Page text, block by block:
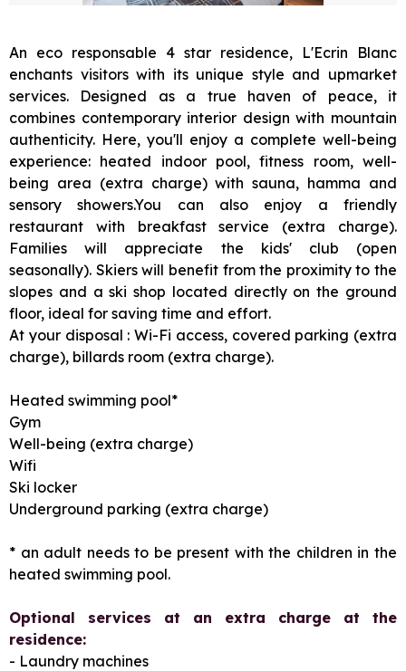
An eco responsable 4 star residence, L'Ecrin Blanc
enchants visitors with its unique style and upmarket
services. Designed as a true haven of peace, it
combines contemporary interior design with mountain
authenticity. Here, you'll enjoy a complete well-being
experience: heated indoor pool, fitness room, well-
being area (extra charge) with sauna, hamma and
sensory showers.You can also enjoy a friendly
restaurant with breakfast service (extra charge).
Families will appreciate the kids' club (open
seasonally). Skiers will benefit from the proximity to the
slopes and a ski shop located directly on the ground
floor, ideal for saving time and effort.
At your disposal : Wi-Fi access, covered parking (extra
charge), billards room (extra charge).
Heated swimming pool*
Gym
Well-being (extra charge)
Wifi
Ski locker
Underground parking (extra charge)
* an adult needs to be present with the children in the
heated swimming pool.
Optional services at an extra charge at the
residence:
- Laundry machines